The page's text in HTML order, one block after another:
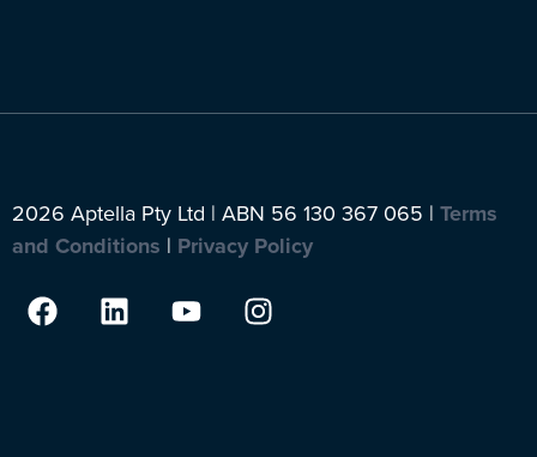
2026 Aptella Pty Ltd | ABN 56 130 367 065 | Terms
and Conditions | Privacy Policy